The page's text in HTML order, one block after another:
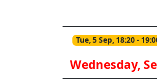
Tue, 5 Sep, 18:20 -
Wednesday,